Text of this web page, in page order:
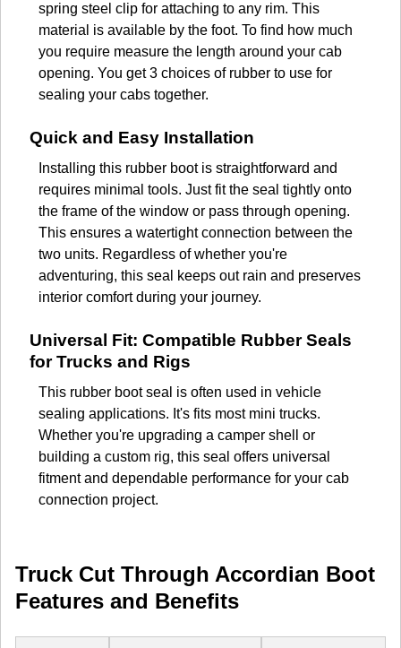
spring steel clip for attaching to any rim. This
material is available by the foot. To find how much
you require measure the length around your cab
opening. You get 3 choices of rubber to use for
sealing your cabs together.
Quick and Easy Installation
Installing this rubber boot is straightforward and
requires minimal tools. Just fit the seal tightly onto
the frame of the window or pass through opening.
This ensures a watertight connection between the
two units. Regardless of whether you're
adventuring, this seal keeps out rain and preserves
interior comfort during your journey.
Universal Fit: Compatible Rubber Seals
for Trucks and Rigs
This rubber boot seal is often used in vehicle
sealing applications. It's fits most mini trucks.
Whether you're upgrading a camper shell or
building a custom rig, this seal offers universal
fitment and dependable performance for your cab
connection project.
Truck Cut Through Accordian Boot
Features and Benefits